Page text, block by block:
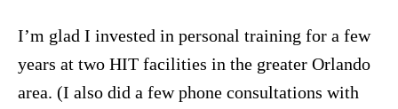
I’m glad I invested in personal training for a few
years at two HIT facilities in the greater Orlando
area. (I also did a few phone consultations with